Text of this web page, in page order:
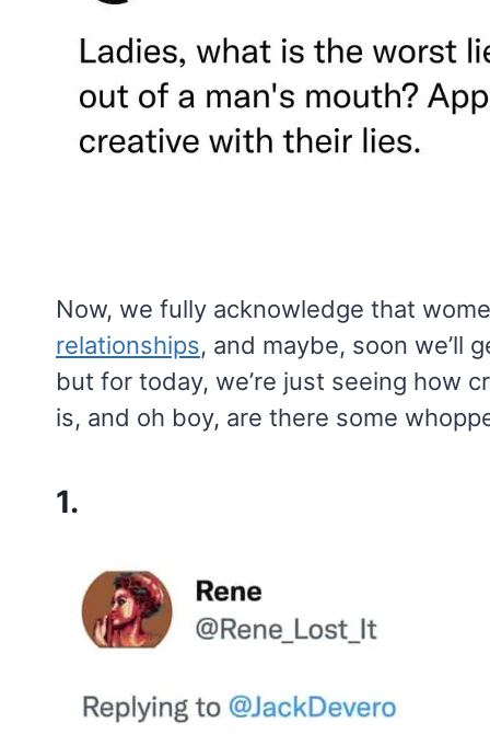
Now, we fully acknowledge that
relationships, and maybe, soon we’ll
but for today, we’re just seeing how
is, and oh boy, are there some
1.